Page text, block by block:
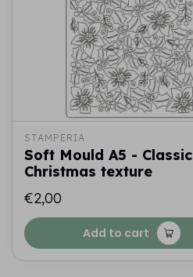
STAMPERIA
Soft Mould A5 - Classic
Christmas texture
€2,00
Add to cart